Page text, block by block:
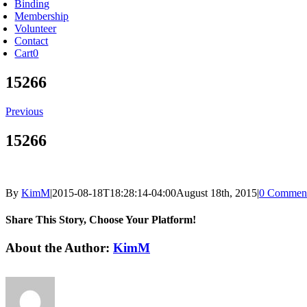
Binding
Membership
Volunteer
Contact
Cart0
15266
Previous
15266
By KimM|2015-08-18T18:28:14-04:00August 18th, 2015|0
Share This Story, Choose Your Platform!
Facebook
X
Reddit
LinkedIn
Tumblr
Pinterest
Vk
Email
About the Author: KimM